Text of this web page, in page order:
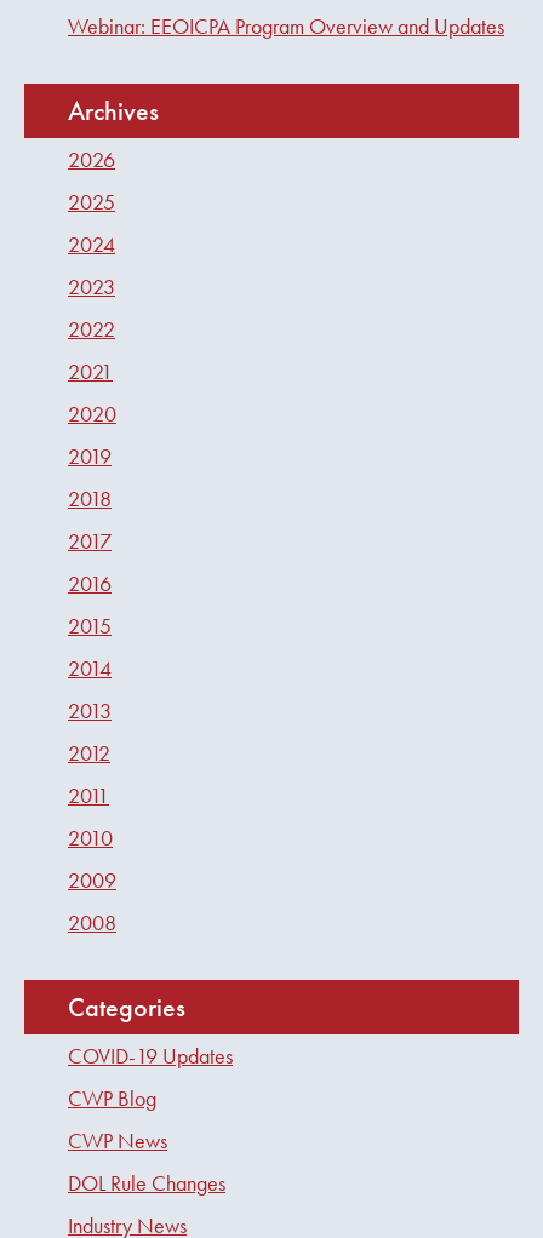
Webinar: EEOICPA Program Overview and Updates
Archives
2026
2025
2024
2023
2022
2021
2020
2019
2018
2017
2016
2015
2014
2013
2012
2011
2010
2009
2008
Categories
COVID-19 Updates
CWP Blog
CWP News
DOL Rule Changes
Industry News